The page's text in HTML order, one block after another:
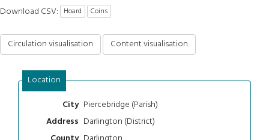
Download CSV: Hoard Coins
Circulation visualisation Content visualisation
Location
City Piercebridge (Parish)
Address Darlington (District)